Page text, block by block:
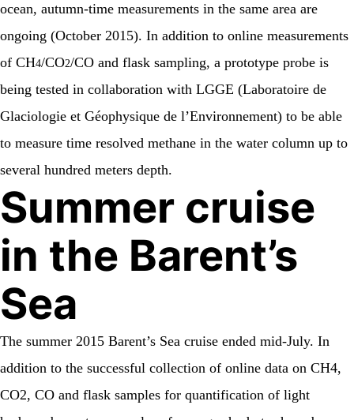
ocean, autumn-time measurements in the same area are
ongoing (October 2015). In addition to online measurements
of CH4/CO2/CO and flask sampling, a prototype probe is
being tested in collaboration with LGGE (Laboratoire de
Glaciologie et Géophysique de l’Environnement) to be able
to measure time resolved methane in the water column up to
several hundred meters depth.
Summer cruise
in the Barent’s
Sea
The summer 2015 Barent’s Sea cruise ended mid-July. In
addition to the successful collection of online data on CH4,
CO2, CO and flask samples for quantification of light